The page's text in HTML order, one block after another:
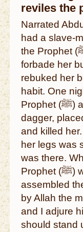
reviles the
Narrated
had a slave-
the Prophet (ﷺ) and disparage him. He
forbade her
rebuked her
habit. One
Prophet (ﷺ) and abuse him. So he took a
dagger,
and killed
her legs was
was there.
Prophet (ﷺ) was informed about it. He
assembled
by Allah the
and I adjure
should stand